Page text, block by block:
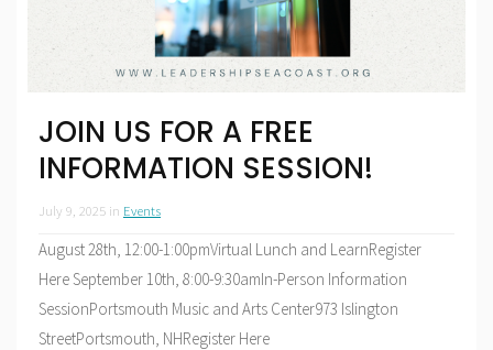
JOIN US FOR A FREE
INFORMATION SESSION!
July 9, 2025 in Events
August 28th, 12:00-1:00pmVirtual Lunch and LearnRegister
Here September 10th, 8:00-9:30amIn-Person Information
SessionPortsmouth Music and Arts Center973 Islington
StreetPortsmouth, NHRegister Here